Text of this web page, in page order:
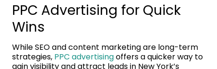
PPC Advertising for Quick
Wins
While SEO and content marketing are long-term
strategies, PPC advertisingoffers a quicker way to
gain visibility and attract leads in New York’s